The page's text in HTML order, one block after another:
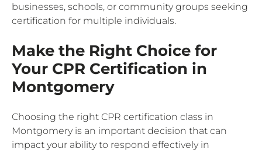
businesses, schools, or community groups seeking
certification for multiple individuals.
Make the Right Choice for
Your CPR Certification in
Montgomery
Choosing the right CPR certification class in
Montgomery is an important decision that can
impact your ability to respond effectively in